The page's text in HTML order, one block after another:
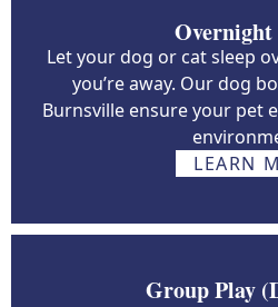
Overnight
Let your dog or cat sleep
you’re away. Our dog
Burnsville ensure your pet
LEARN
Group Play